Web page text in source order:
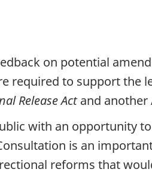
on potential
required to support the
Release Actand another
with an opportunity
is an
reforms that